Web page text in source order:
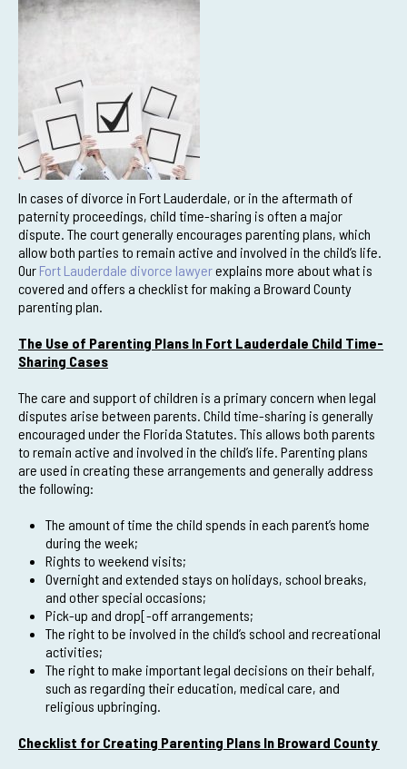
In cases of divorce in Fort Lauderdale, or in the aftermath of
paternity proceedings, child time-sharing is often a major
dispute. The court generally encourages parenting plans, which
allow both parties to remain active and involved in the child’s life.
Our Fort Lauderdale divorce lawyerexplains more about what is
covered and offers a checklist for making a Broward County
parenting plan.
The Use of Parenting Plans In Fort Lauderdale Child Time-
Sharing Cases
The care and support of children is a primary concern when legal
disputes arise between parents. Child time-sharing is generally
encouraged under the Florida Statutes. This allows both parents
to remain active and involved in the child’s life. Parenting plans
are used in creating these arrangements and generally address
the following:
The amount of time the child spends in each parent’s home
during the week;
Rights to weekend visits;
Overnight and extended stays on holidays, school breaks,
and other special occasions;
Pick-up and drop[-off arrangements;
The right to be involved in the child’s school and recreational
activities;
The right to make important legal decisions on their behalf,
such as regarding their education, medical care, and
religious upbringing.
Checklist for Creating Parenting Plans In Broward County